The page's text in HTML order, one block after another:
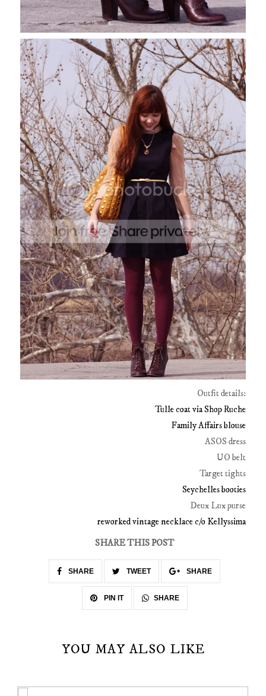
Outfit details:
Tulle coat via Shop Ruche
Family Affairs blouse
ASOS dress
UO belt
Target tights
Seychelles booties
Deux Lux purse
reworked vintage necklace c/o Kellyssima
SHARE THIS POST
SHARE TWEET SHARE
PIN IT SHARE
YOU MAY ALSO LIKE